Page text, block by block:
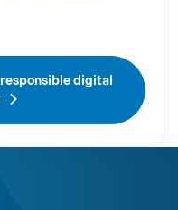
digital